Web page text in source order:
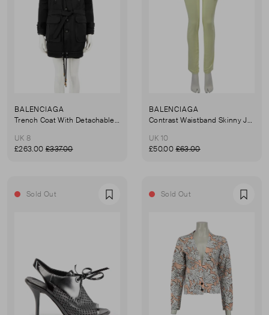
BALENCIAGA
Trench Coat With Detachable Lining
UK 8
£263.00 £337.00
BALENCIAGA
Contrast Waistband Skinny Jeans
UK 10
£50.00£63.00
Sold Out Favourite Sold Out